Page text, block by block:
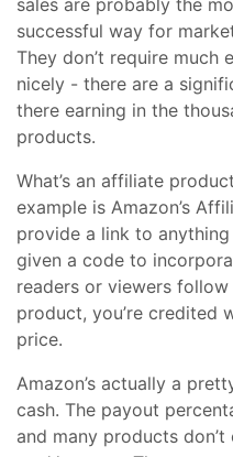
sales are probably the
successful way for
They don’t require
nicely - there are a
there earning in the
products.
What’s an affiliate
example is Amazon’s
provide a link to anything
given a code to
readers or viewers
product, you’re credited
price.
Amazon’s actually a
cash. The payout
and many products